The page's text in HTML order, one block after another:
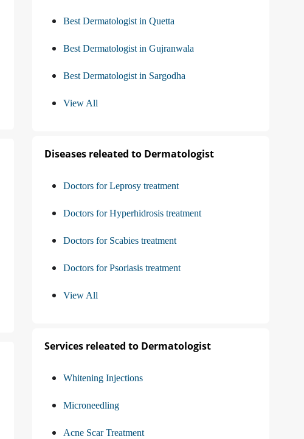
Best Dermatologist in Quetta
Best Dermatologist in Gujranwala
Best Dermatologist in Sargodha
View All
Diseases releated to Dermatologist
Doctors for Leprosy treatment
Doctors for Hyperhidrosis treatment
Doctors for Scabies treatment
Doctors for Psoriasis treatment
View All
Services releated to Dermatologist
Whitening Injections
Microneedling
Acne Scar Treatment